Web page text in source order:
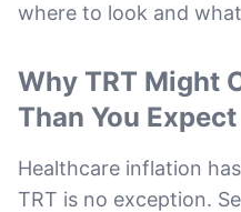
where to look and
Why TRT Might
Than You Expect
Healthcare inflation
TRT is no exception.